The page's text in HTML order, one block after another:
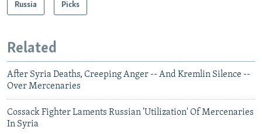
Russia Picks
Related
After Syria Deaths, Creeping Anger -- And Kremlin Silence --
Over Mercenaries
Cossack Fighter Laments Russian 'Utilization' Of Mercenaries
In Syria